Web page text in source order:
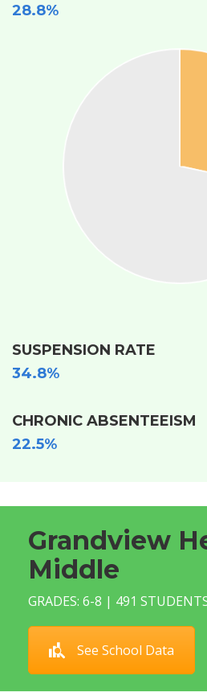
28.8%
SUSPENSION RATE
34.8%
CHRONIC ABSENTEEISM
22.5%
Grandview
Middle
GRADES: 6-8 | 491
See School Data